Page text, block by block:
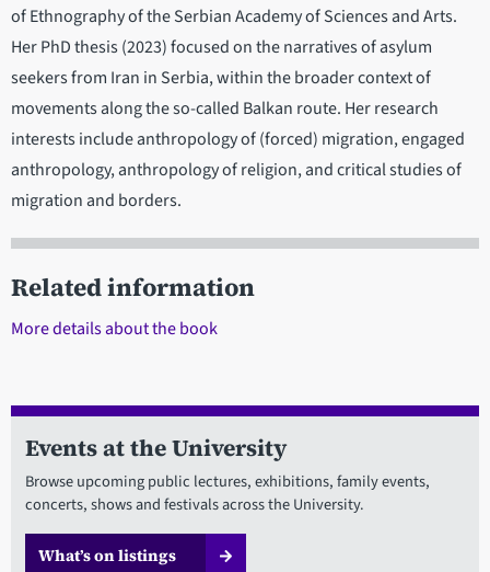
of Ethnography of the Serbian Academy of Sciences and Arts.
Her PhD thesis (2023) focused on the narratives of asylum
seekers from Iran in Serbia, within the broader context of
movements along the so-called Balkan route. Her research
interests include anthropology of (forced) migration, engaged
anthropology, anthropology of religion, and critical studies of
migration and borders.
Related information
More details about the book
Events at the University
Browse upcoming public lectures, exhibitions, family events,
concerts, shows and festivals across the University.
What’s on listings